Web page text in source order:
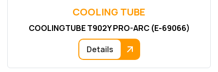
COOLING TUBE
COOLINGTUBE T902Y PRO-ARC (E-69066)
Details